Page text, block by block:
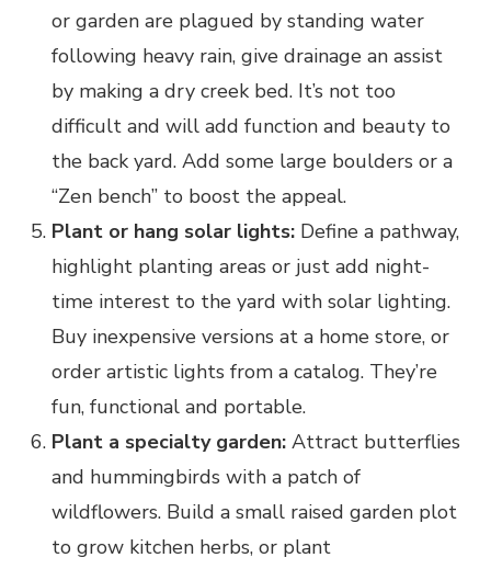
or garden are plagued by standing water
following heavy rain, give drainage an assist
by making a dry creek bed. It’s not too
difficult and will add function and beauty to
the back yard. Add some large boulders or a
“Zen bench” to boost the appeal.
Plant or hang solar lights: Define a pathway,
highlight planting areas or just add night-
time interest to the yard with solar lighting.
Buy inexpensive versions at a home store, or
order artistic lights from a catalog. They’re
fun, functional and portable.
Plant a specialty garden: Attract butterflies
and hummingbirds with a patch of
wildflowers. Build a small raised garden plot
to grow kitchen herbs, or plant